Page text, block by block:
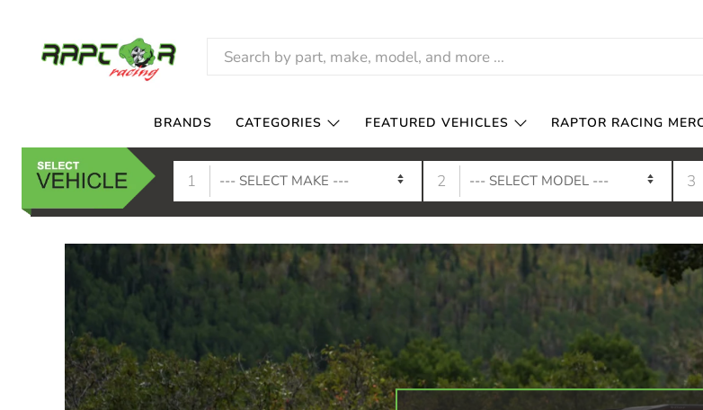
RACING
BRANDS CATEGORIES FEATURED VEHICLES RAPTOR RACING
1 2 3